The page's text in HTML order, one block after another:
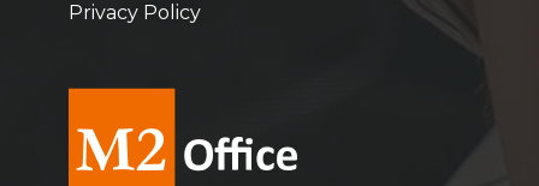
Privacy Policy